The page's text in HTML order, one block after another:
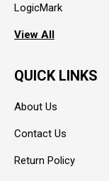
LogicMark
View All
QUICK LINKS
About Us
Contact Us
Return Policy